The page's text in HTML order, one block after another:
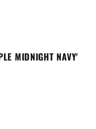
MIDNIGHT NAVY'